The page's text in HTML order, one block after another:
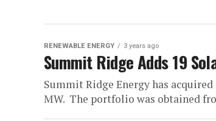
RENEWABLE ENERGY 3 years ago
Summit Ridge Adds 19
Summit Ridge Energy has
MW. The portfolio was obtained